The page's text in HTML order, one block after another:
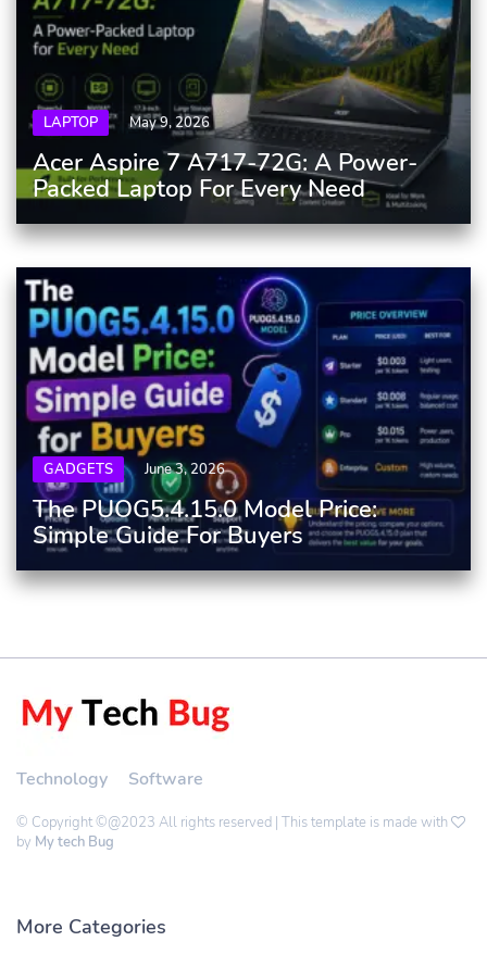
LAPTOP May 9, 2026
Acer Aspire 7 A717-72G: A Power-
Packed Laptop For Every Need
GADGETS June 3, 2026
The PUOG5.4.15.0 Model Price:
Simple Guide For Buyers
Technology Software
© Copyright ©@2023 All rights reserved | This template is made with
by My tech Bug
More Categories